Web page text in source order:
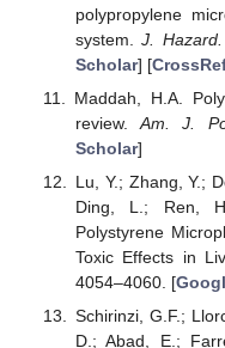
polypropylene
system.J. Hazard.
Scholar] [
Maddah, H.A.
review.Am. J.
Scholar]
Lu, Y.; Zhang, Y.;
Ding, L.; Ren,
Polystyrene
Toxic Effects in
4054–4060. [
Schirinzi, G.F.;
D.; Abad, E.;